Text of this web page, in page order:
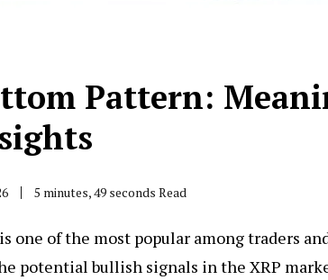
Pattern:
5 minutes, 49 seconds Read
is one of the most popular among traders
potential bullish signals in the XRP